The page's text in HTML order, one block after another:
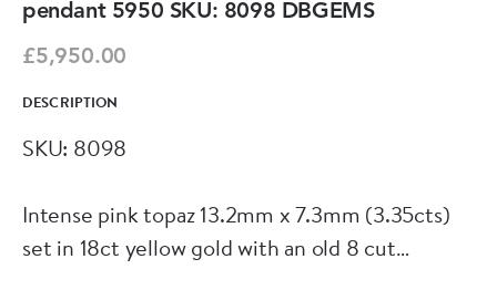
pendant 5950 SKU: 8098 DBGEMS
£5,950.00
DESCRIPTION
SKU: 8098
Intense pink topaz 13.2mm x 7.3mm (3.35cts)
set in 18ct yellow gold with an old 8 cut